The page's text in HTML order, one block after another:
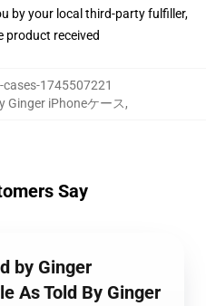
by your local third-party fulfiller,
product received
cases-1745507221
Ginger iPhoneケース,
Say
by Ginger
As Told By Ginger